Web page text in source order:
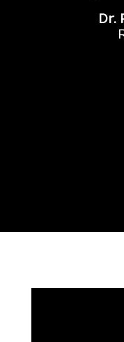
Dr.